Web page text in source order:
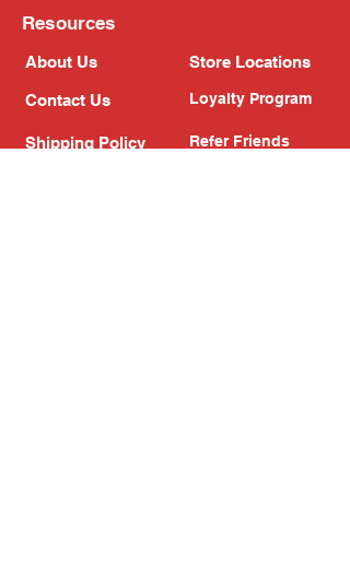
Resources
About Us
Contact Us
Shipping Policy
Store Locations
Loyalty Program
Refer Friends